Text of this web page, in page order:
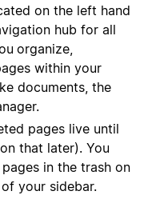
on the left hand
hub for all
organize,
within your
documents, the
pages live until
that later). You
in the trash on
your sidebar.